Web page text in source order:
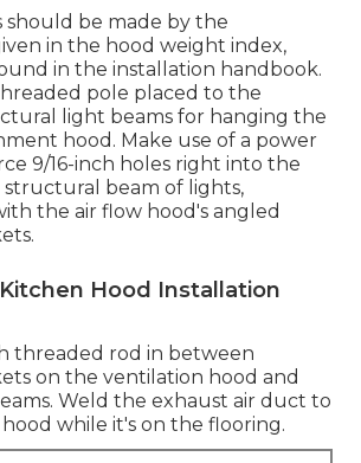
should be made by the
in the hood weight index,
in the installation handbook.
pole placed to the
light beams for hanging the
hood. Make use of a power
9/16-inch holes right into the
structural beam of lights,
the air flow hood's angled
Hood Installation
threaded rod in between
on the ventilation hood and
Weld the exhaust air duct to
while it's on the flooring.